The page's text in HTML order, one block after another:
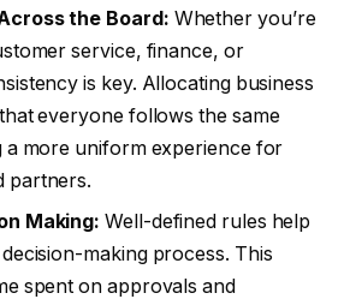
the Board: Whether you’re
service, finance, or
is key. Allocating business
everyone follows the same
a more uniform experience for
partners.
Making: Well-defined rules help
making process. This
spent on approvals and